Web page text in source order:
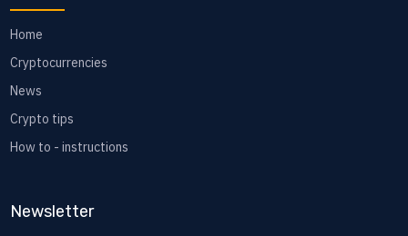
Home
Cryptocurrencies
News
Crypto tips
How to - instructions
Newsletter